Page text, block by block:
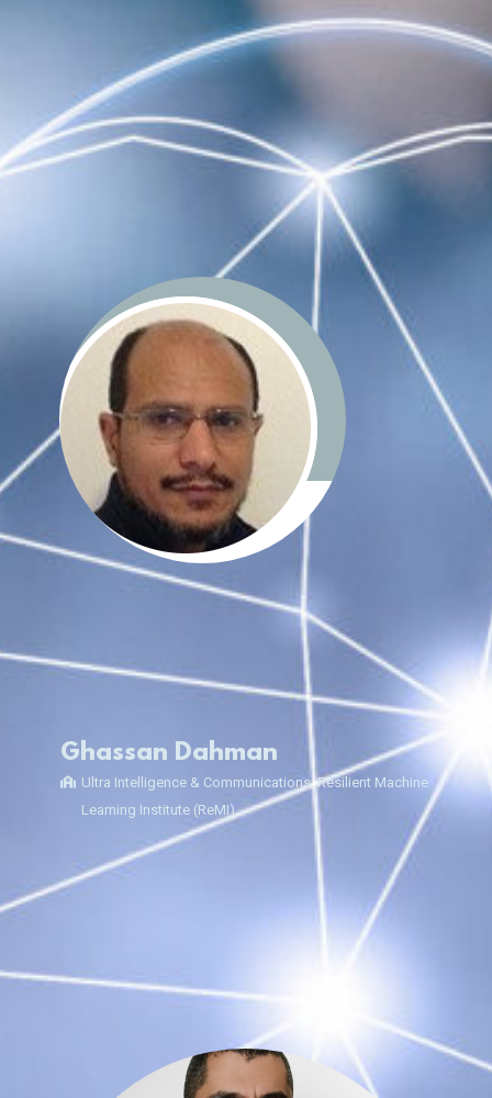
Ghassan Dahman
Ultra Intelligence & Communications, Resilient Machine
Learning Institute (ReMI)